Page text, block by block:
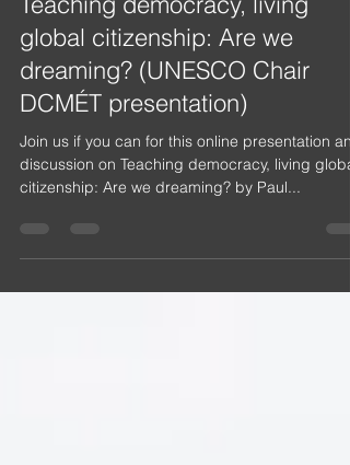
Sep 27, 2020 1 min read
Teaching democracy, living
global citizenship: Are we
dreaming? (UNESCO Chair
DCMÉT presentation)
discussion on Teaching democracy, living global